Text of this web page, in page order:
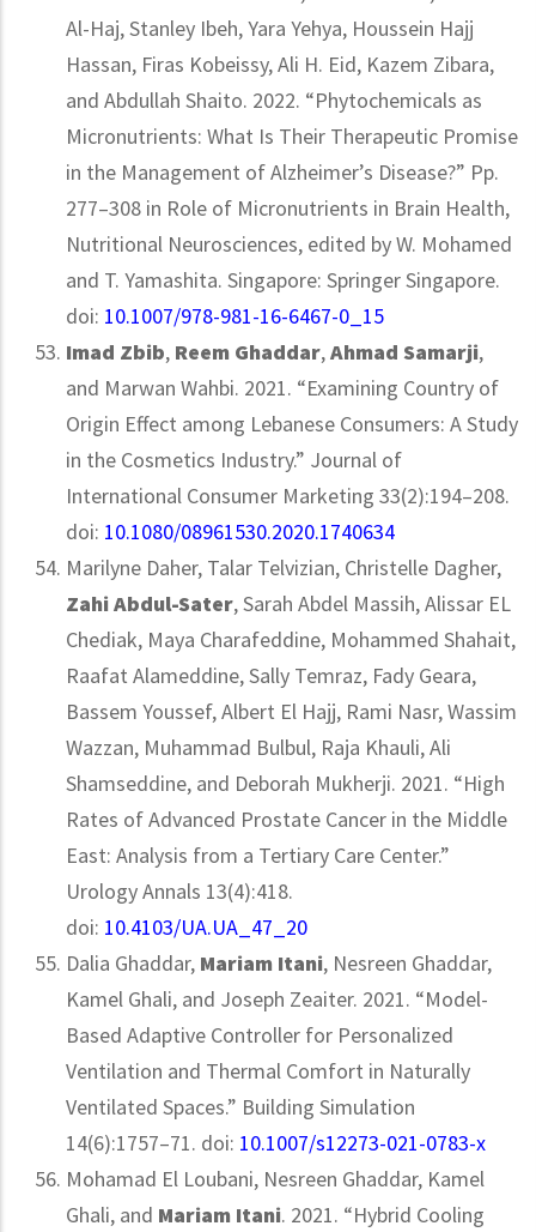
Al-Haj, Stanley Ibeh, Yara Yehya, Houssein Hajj
Hassan, Firas Kobeissy, Ali H. Eid, Kazem Zibara,
and Abdullah Shaito. 2022. “Phytochemicals as
Micronutrients: What Is Their Therapeutic Promise
in the Management of Alzheimer’s Disease?” Pp.
277–308 in Role of Micronutrients in Brain Health,
Nutritional Neurosciences, edited by W. Mohamed
and T. Yamashita. Singapore: Springer Singapore.
doi: 10.1007/978-981-16-6467-0_15
Imad Zbib, Reem Ghaddar,Ahmad Samarji,
and Marwan Wahbi. 2021. “Examining Country of
Origin Effect among Lebanese Consumers: A Study
in the Cosmetics Industry.” Journal of
International Consumer Marketing 33(2):194–208.
doi: 10.1080/08961530.2020.1740634
Marilyne Daher, Talar Telvizian, Christelle Dagher,
Zahi Abdul-Sater, Sarah Abdel Massih, Alissar EL
Chediak, Maya Charafeddine, Mohammed Shahait,
Raafat Alameddine, Sally Temraz, Fady Geara,
Bassem Youssef, Albert El Hajj, Rami Nasr, Wassim
Wazzan, Muhammad Bulbul, Raja Khauli, Ali
Shamseddine, and Deborah Mukherji. 2021. “High
Rates of Advanced Prostate Cancer in the Middle
East: Analysis from a Tertiary Care Center.”
Urology Annals 13(4):418.
doi: 10.4103/UA.UA_47_20
Dalia Ghaddar, Mariam Itani, Nesreen Ghaddar,
Kamel Ghali, and Joseph Zeaiter. 2021. “Model-
Based Adaptive Controller for Personalized
Ventilation and Thermal Comfort in Naturally
Ventilated Spaces.” Building Simulation
14(6):1757–71. doi: 10.1007/s12273-021-0783-x
Mohamad El Loubani, Nesreen Ghaddar, Kamel
Ghali, and Mariam Itani. 2021. “Hybrid Cooling